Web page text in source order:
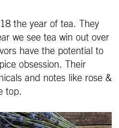
the year of tea. They
we see tea win out over
have the potential to
obsession. Their
and notes like rose &
top.